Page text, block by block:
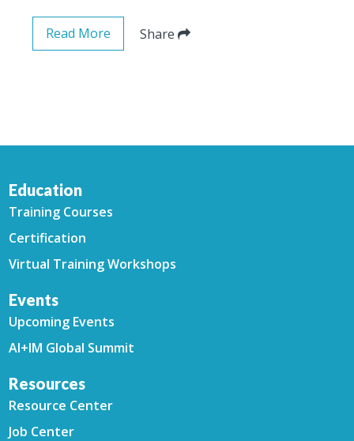
Read More Share
Education
Training Courses
Certification
Virtual Training Workshops
Events
Upcoming Events
AI+IM Global Summit
Resources
Resource Center
Job Center